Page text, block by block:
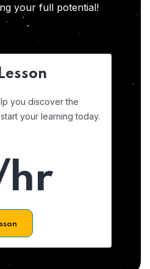
your full potential!
you discover the
your learning today.